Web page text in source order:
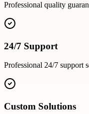
Professional quality
24/7 Support
Professional 24/7 support
Custom Solutions